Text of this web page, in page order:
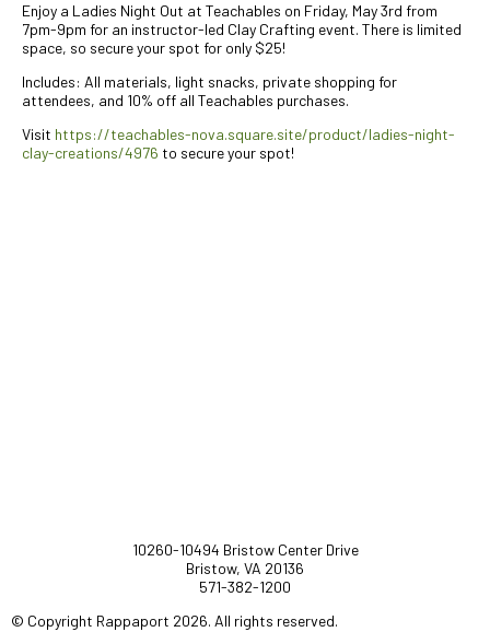
Enjoy a Ladies Night Out at Teachables on Friday, May 3rd from
7pm-9pm for an instructor-led Clay Crafting event. There is limited
space, so secure your spot for only $25!
Includes: All materials, light snacks, private shopping for
attendees, and 10% off all Teachables purchases.
Visit https://teachables-nova.square.site/product/ladies-night-
clay-creations/4976 to secure your spot!
10260-10494 Bristow Center Drive
Bristow, VA 20136
571-382-1200
© Copyright Rappaport 2026. All rights reserved.